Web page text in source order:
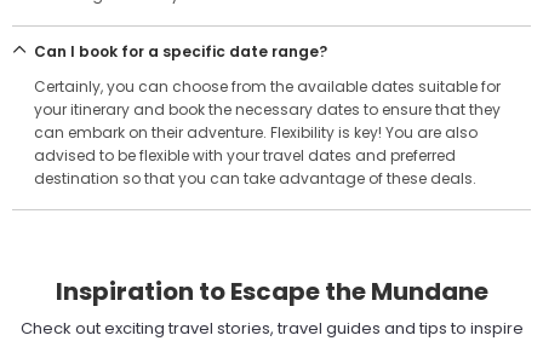
Can I book for a specific date range?
Certainly, you can choose from the available dates suitable for
your itinerary and book the necessary dates to ensure that they
can embark on their adventure. Flexibility is key! You are also
advised to be flexible with your travel dates and preferred
destination so that you can take advantage of these deals.
Inspiration to Escape the Mundane
Check out exciting travel stories, travel guides and tips to inspire